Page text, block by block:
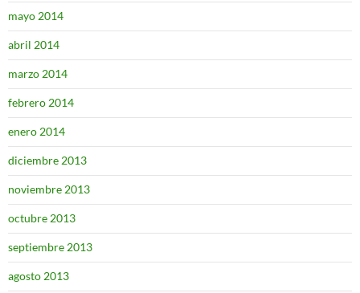
mayo 2014
abril 2014
marzo 2014
febrero 2014
enero 2014
diciembre 2013
noviembre 2013
octubre 2013
septiembre 2013
agosto 2013